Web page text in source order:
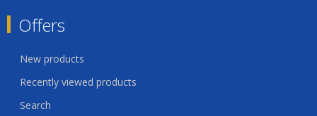
Offers
New products
Recently viewed products
Search